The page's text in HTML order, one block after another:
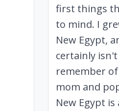
first things
to mind. I
New Egypt,
certainly
remember
mom and
New Egypt